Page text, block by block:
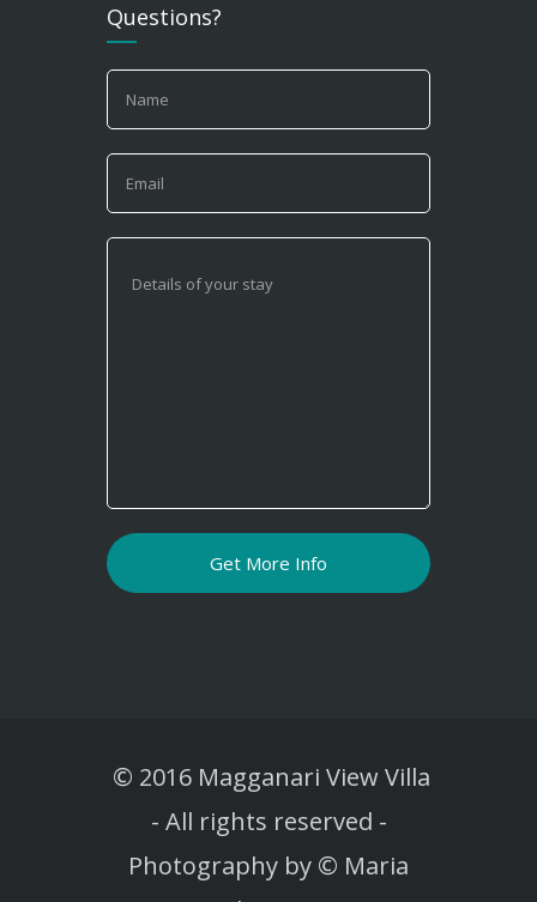
Questions?
© 2016 Magganari View Villa
- All rights reserved -
Photography by © Maria